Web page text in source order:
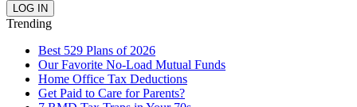
Trending
Best 529 Plans of 2026
Our Favorite No-Load Mutual Funds
Home Office Tax Deductions
Get Paid to Care for Parents?